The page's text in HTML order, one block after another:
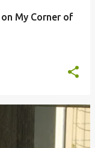
My Corner of